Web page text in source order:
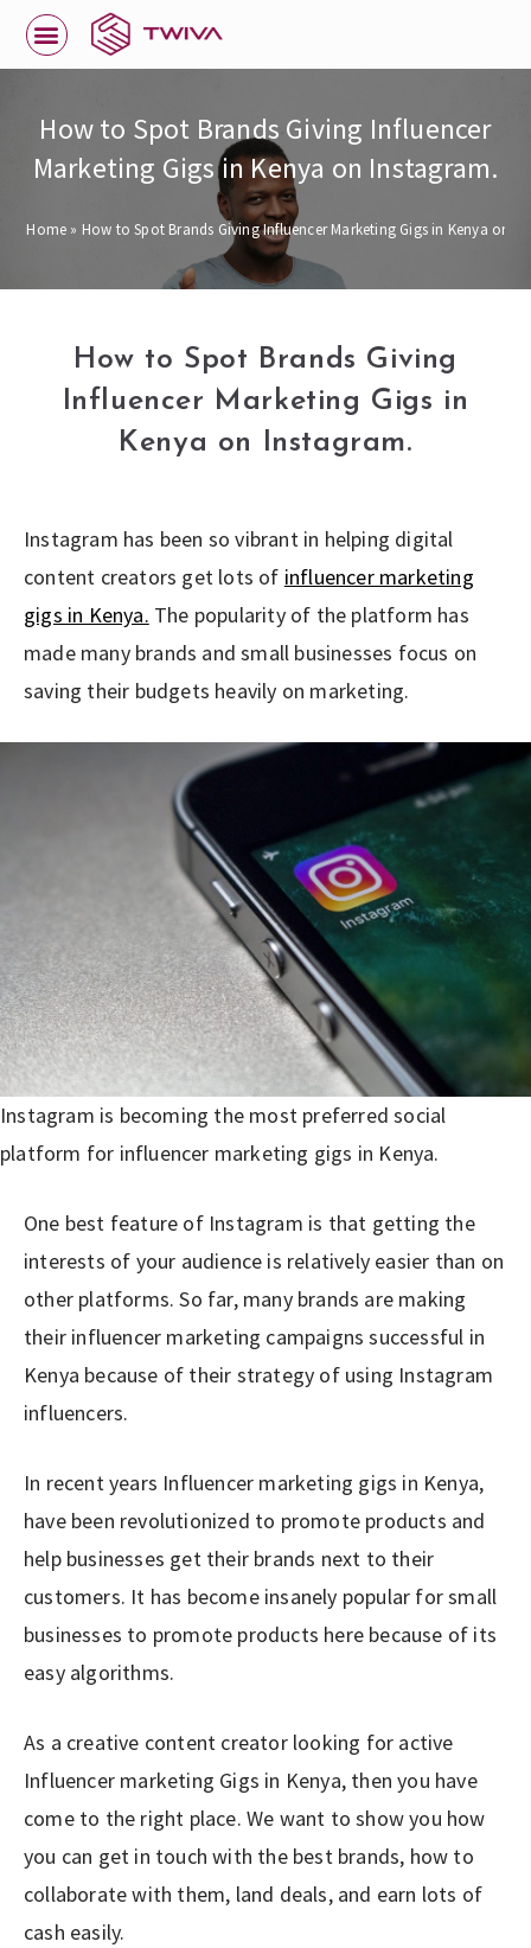
How to Spot Brands Giving Influencer
Marketing Gigs in Kenya on Instagram.
Home » How to Spot Brands Giving Influencer Marketing Gigs in Kenya on
How to Spot Brands Giving
Influencer Marketing Gigs in
Kenya on Instagram.
Instagram has been so vibrant in helping digital
content creators get lots of influencer marketing
gigs in Kenya. The popularity of the platform has
made many brands and small businesses focus on
saving their budgets heavily on marketing.
Instagram is becoming the most preferred social
platform for influencer marketing gigs in Kenya.
One best feature of Instagram is that getting the
interests of your audience is relatively easier than on
other platforms. So far, many brands are making
their influencer marketing campaigns successful in
Kenya because of their strategy of using Instagram
influencers.
In recent years Influencer marketing gigs in Kenya,
have been revolutionized to promote products and
help businesses get their brands next to their
customers. It has become insanely popular for small
businesses to promote products here because of its
easy algorithms.
As a creative content creator looking for active
Influencer marketing Gigs in Kenya, then you have
come to the right place. We want to show you how
you can get in touch with the best brands, how to
collaborate with them, land deals, and earn lots of
cash easily.